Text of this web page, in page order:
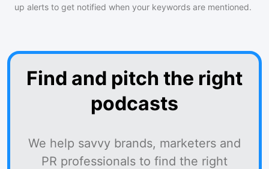
up alerts to get notified when your keywords are mentioned.
Find and pitch the right
podcasts
We help savvy brands, marketers and
PR professionals to find the right